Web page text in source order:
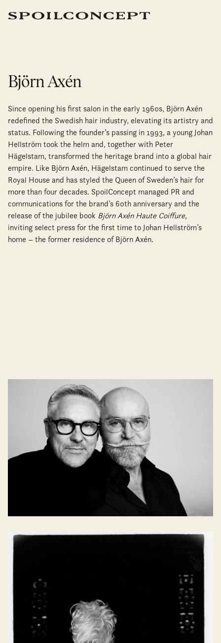
Björn Axén
Since opening his first salon in the early 1960s, Björn Axén
redefined the Swedish hair industry, elevating its artistry and
status. Following the founder’s passing in 1993, a young Johan
Hellström took the helm and, together with Peter
Hägelstam, transformed the heritage brand into a global hair
empire. Like Björn Axén, Hägelstam continued to serve the
Royal House and has styled the Queen of Sweden’s hair for
more than four decades. SpoilConcept managed PR and
communications for the brand’s 60th anniversary and the
release of the jubilee book Björn Axén Haute Coiffure,
inviting select press for the first time to Johan Hellström’s
home – the former residence of Björn Axén.